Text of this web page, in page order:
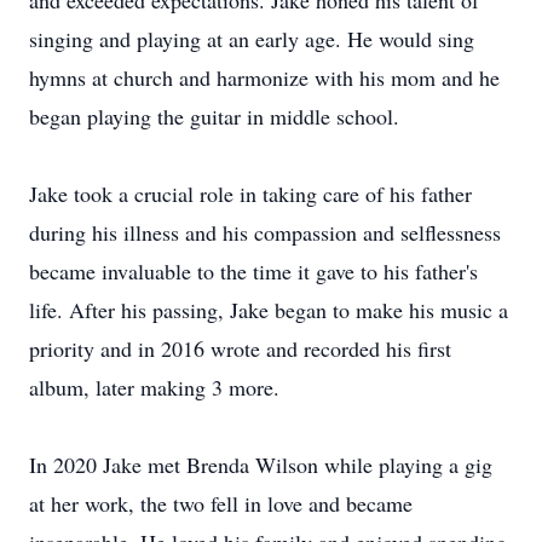
singing and playing at an early age. He would sing
hymns at church and harmonize with his mom and he
began playing the guitar in middle school.
Jake took a crucial role in taking care of his father
during his illness and his compassion and selflessness
became invaluable to the time it gave to his father's
life. After his passing, Jake began to make his music a
priority and in 2016 wrote and recorded his first
album, later making 3 more.
In 2020 Jake met Brenda Wilson while playing a gig
at her work, the two fell in love and became